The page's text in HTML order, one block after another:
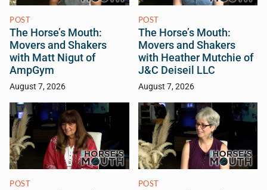
POST
The Horse’s Mouth:
Movers and Shakers
with Matt Nigut of
AmpGym
August 7, 2026
POST
The Horse’s Mouth:
Movers and Shakers
with Heather Mutchie of
J&C Deiseil LLC
August 7, 2026
POST POST